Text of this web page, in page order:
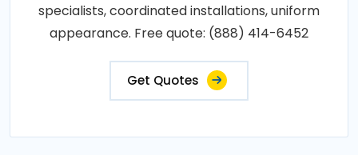
specialists, coordinated installations, uniform
appearance. Free quote: (888) 414-6452
Get Quotes